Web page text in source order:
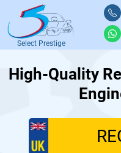
Select Prestige
High-Quality